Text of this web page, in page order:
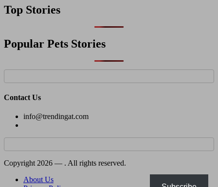
Top Stories
Popular Pets Stories
Contact Us
info@trendingat.com
Copyright 2026 — . All rights reserved.
About Us